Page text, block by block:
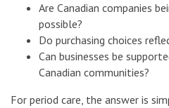
Are Canadian companies
possible?
Do purchasing choices
Can businesses be
Canadian communities?
For period care, the answer is